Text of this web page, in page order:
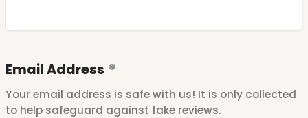
Email Address
Your email address is safe with us! It is only collected
to help safeguard against fake reviews.